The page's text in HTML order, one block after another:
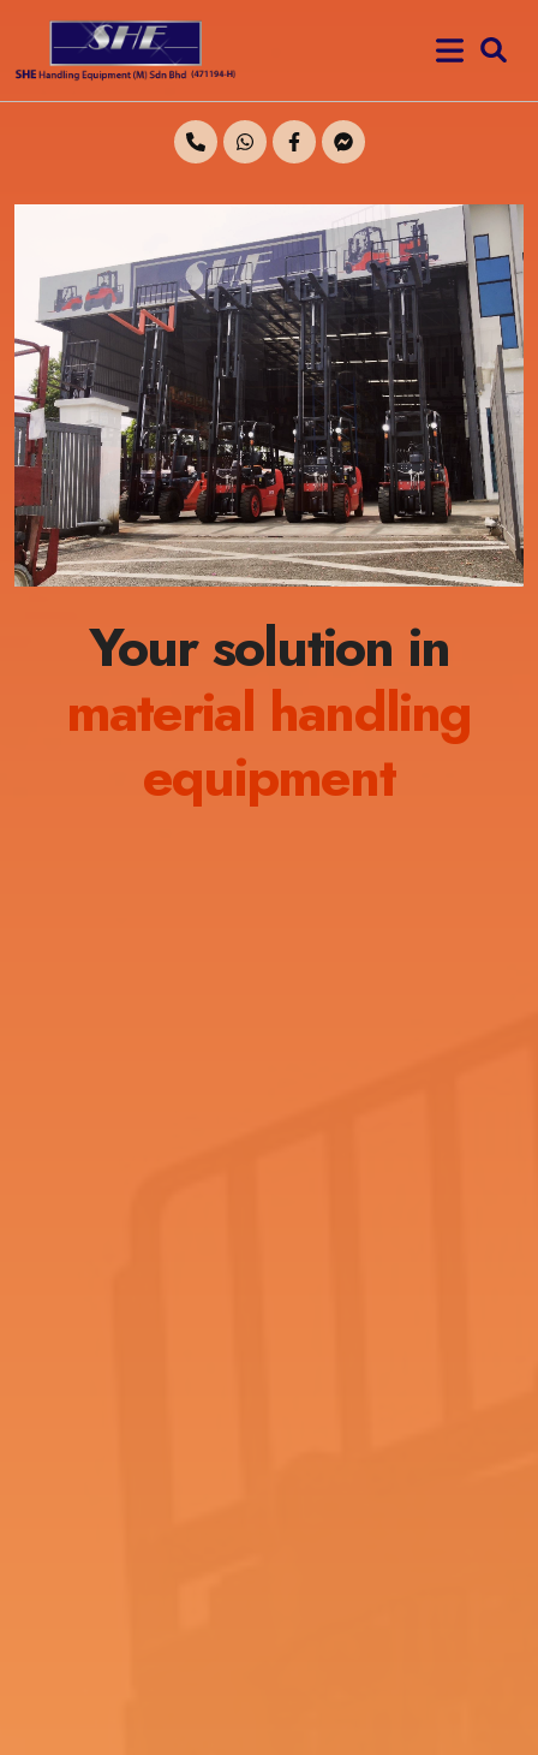
Your solution in
material handling
equipment